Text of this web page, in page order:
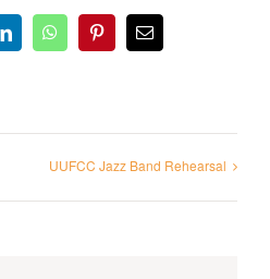
LinkedInWhatsAppPinterestEmail
UUFCC Jazz Band Rehearsal